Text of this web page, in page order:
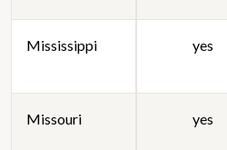
Mississippi yes
Missouri yes